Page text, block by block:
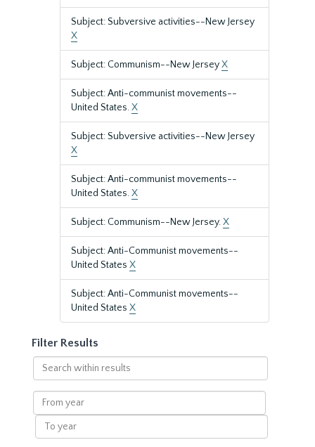
Subject: Subversive activities--New Jersey
X
Subject: Communism--New JerseyX
Subject: Anti-communist movements--
United States.X
Subject: Subversive activities--New Jersey
X
Subject: Anti-communist movements--
United States.X
Subject: Communism--New Jersey.X
Subject: Anti-Communist movements--
United States X
Subject: Anti-Communist movements--
United States X
Filter Results
Search
within
results
From
year
To
year